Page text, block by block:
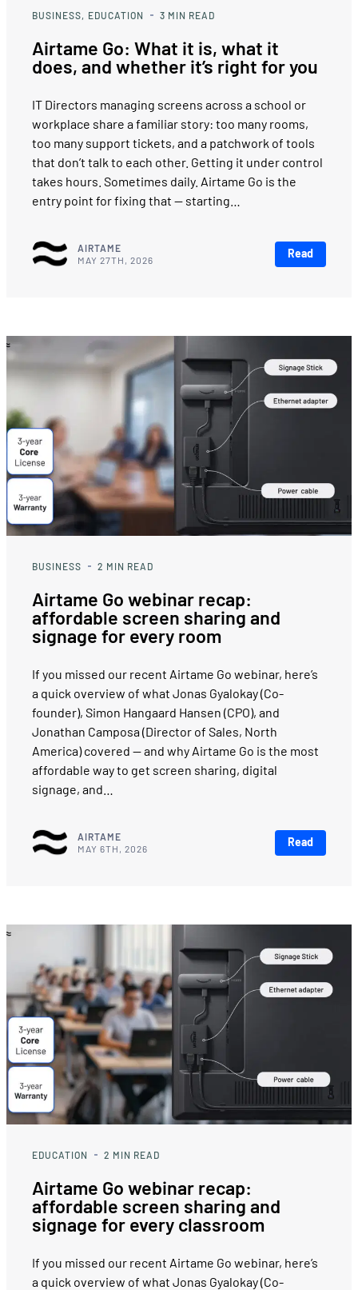
BUSINESS EDUCATION 3 MIN READ
Airtame Go: What it is, what it
does, and whether it’s right for you
IT Directors managing screens across a school or
workplace share a familiar story: too many rooms,
too many support tickets, and a patchwork of tools
that don’t talk to each other. Getting it under control
takes hours. Sometimes daily. Airtame Go is the
entry point for fixing that — starting…
AIRTAME
MAY 27TH, 2026
Read
BUSINESS 2 MIN READ
Airtame Go webinar recap:
affordable screen sharing and
signage for every room
If you missed our recent Airtame Go webinar, here’s
a quick overview of what Jonas Gyalokay (Co-
founder), Simon Hangaard Hansen (CPO), and
Jonathan Camposa (Director of Sales, North
America) covered — and why Airtame Go is the most
affordable way to get screen sharing, digital
signage, and…
AIRTAME
MAY 6TH, 2026
Read
EDUCATION 2 MIN READ
Airtame Go webinar recap:
affordable screen sharing and
signage for every classroom
If you missed our recent Airtame Go webinar, here’s
a quick overview of what Jonas Gyalokay (Co-